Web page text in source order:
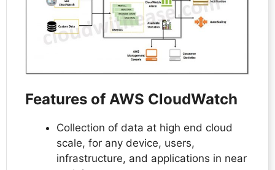
Features of AWS CloudWatch
Collection of data at high end cloud
scale, for any device, users,
infrastructure, and applications in near